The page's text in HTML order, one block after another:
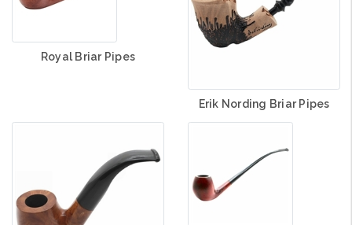
Royal Briar Pipes
Erik Nording Briar Pipes